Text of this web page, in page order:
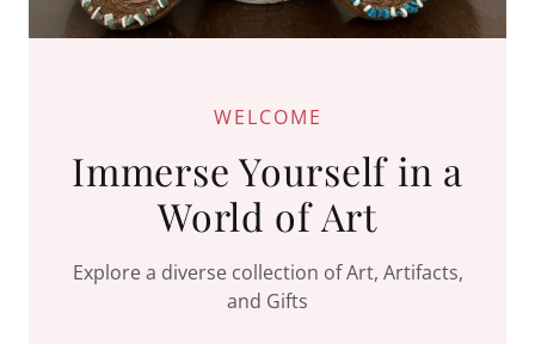
WELCOME
Immerse Yourself in a
World of Art
Explore a diverse collection of Art, Artifacts,
and Gifts